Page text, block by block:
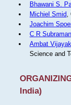
Bhawani S.
Michiel Smid,
Joachim
C R
Ambat
Science and
India)